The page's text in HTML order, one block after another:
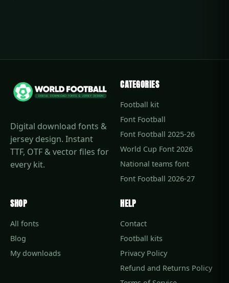
Digital download fonts &
jersey design. Instant
TTF, OTF & vector files for
every kit.
CATEGORIES
Football kit
Font Football
Font Football 2025-26
World Cup Font 2026
National teams font
Font Football 2026-27
SHOP
All fonts
Blog
My downloads
HELP
Contact
Football kits
Privacy Policy
Refund and Returns Policy